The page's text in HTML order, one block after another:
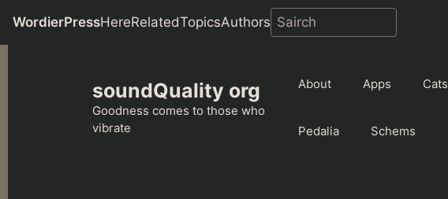
WordierPressHereRelatedTopicsAuthors
soundQuality org
Goodness comes to those who
vibrate
About Apps Cats
Pedalia Schems